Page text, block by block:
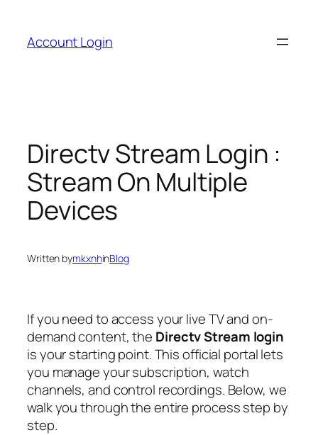
content
Account Login
Directv Stream Login :
Stream On Multiple
Devices
Written bymkxnhinBlog
If you need to access your live TV and on-
demand content, the Directv Stream login
is your starting point. This official portal lets
you manage your subscription, watch
channels, and control recordings. Below, we
walk you through the entire process step by
step.